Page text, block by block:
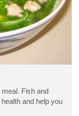
Fish and
and help you